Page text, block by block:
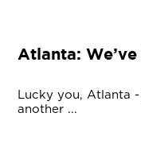
Atlanta:
Lucky you, Atlanta
another ...